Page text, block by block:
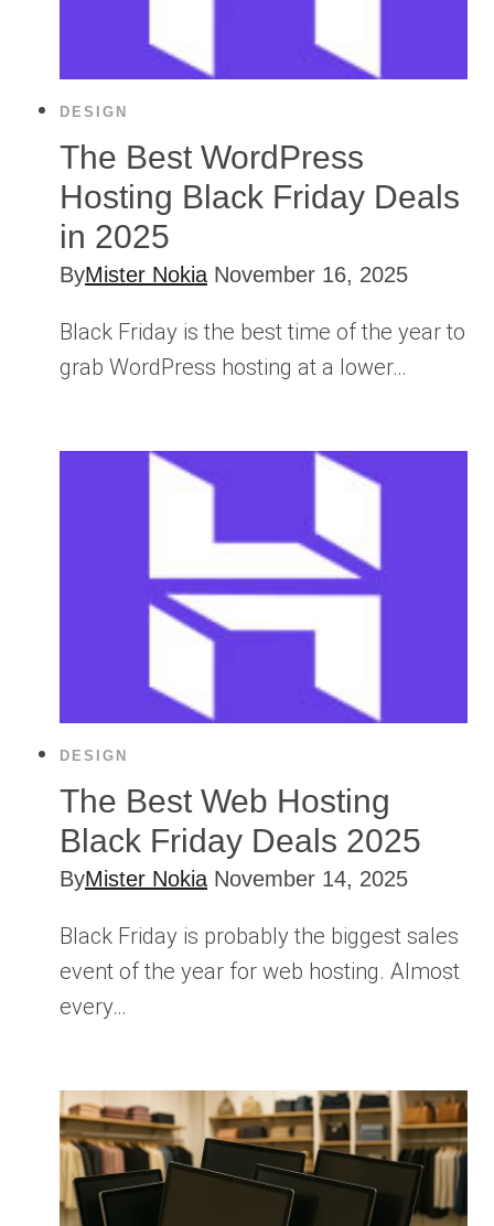
DESIGN
The Best WordPress
Hosting Black Friday Deals
in 2025
ByMister Nokia November 16, 2025
Black Friday is the best time of the year to
grab WordPress hosting at a lower…
DESIGN
The Best Web Hosting
Black Friday Deals 2025
ByMister Nokia November 14, 2025
Black Friday is probably the biggest sales
event of the year for web hosting. Almost
every…